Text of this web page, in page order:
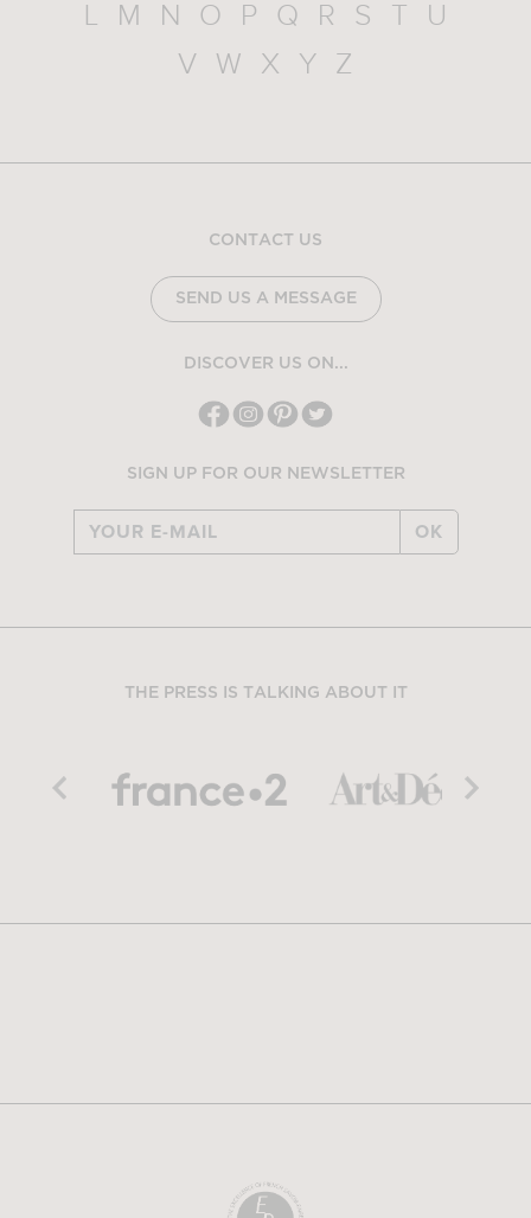
L
M N O P Q R S
U
V
W X Y Z
CONTACT US
SEND US A MESSAGE
DISCOVER US ON...
SIGN UP FOR OUR NEWSLETTER
OK
THE PRESS IS TALKING ABOUT IT